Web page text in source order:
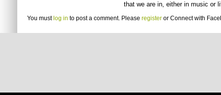
that we are in, either in music or
You must log in to post a comment. Please register or Connect with